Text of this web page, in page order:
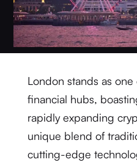
London stands as
financial hubs,
rapidly expanding
unique blend of
cutting-edge